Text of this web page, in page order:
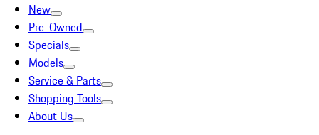
New
Pre-Owned
Specials
Models
Service & Parts
Shopping Tools
About Us